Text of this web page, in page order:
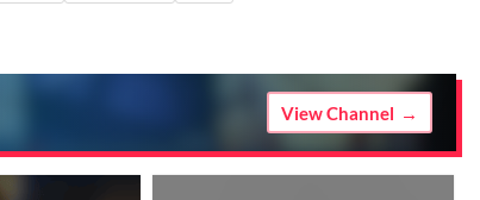
View Channel